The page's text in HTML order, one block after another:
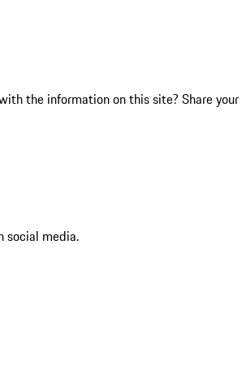
the information on this site? Share your
social media.